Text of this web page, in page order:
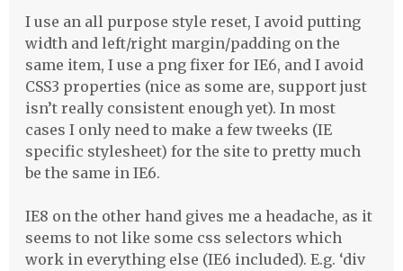
I use an all purpose style reset, I avoid putting
width and left/right margin/padding on the
same item, I use a png fixer for IE6, and I avoid
CSS3 properties (nice as some are, support just
isn’t really consistent enough yet). In most
cases I only need to make a few tweeks (IE
specific stylesheet) for the site to pretty much
be the same in IE6.
IE8 on the other hand gives me a headache, as it
seems to not like some css selectors which
work in everything else (IE6 included). E.g. ‘div